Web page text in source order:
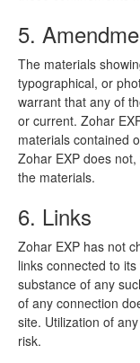
5.
The materials
typographical, or
warrant that any of
or current. Zohar
materials contained
Zohar EXP does
the materials.
6. Links
Zohar EXP has not
links connected to
substance of any
of any connection
site. Utilization of
risk.